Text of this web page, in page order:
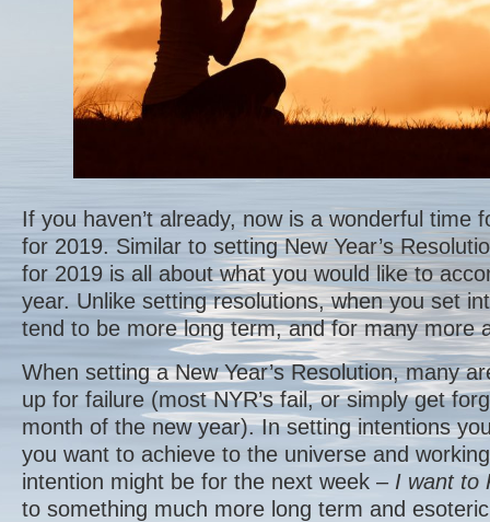
If you haven’t already, now is a wonderful time
for 2019. Similar to setting New Year’s
for 2019 is all about what you would like to
year. Unlike setting resolutions, when you set
tend to be more long term, and for many more
When setting a New Year’s Resolution, many
up for failure (most NYR’s fail, or simply get
month of the new year). In setting intentions
you want to achieve to the universe and
intention might be for the next week – I want to
to something much more long term and